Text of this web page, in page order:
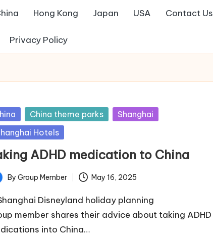
Hong Kong Japan USA Contact Us
Privacy Policy
China theme parks
Shanghai
Hotels
ADHD medication to China
By Group Member May 16, 2025
Disneyland holiday planning
member shares their advice about taking ADHD
into China…